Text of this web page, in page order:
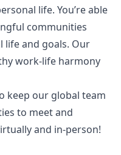
life. You’re able
communities
and goals. Our
work-life harmony
keep our global team
to meet and
and in-person!